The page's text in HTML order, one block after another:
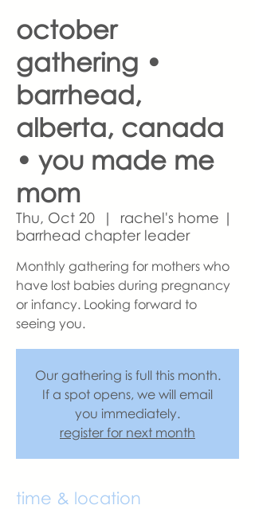
october
gathering •
barrhead,
alberta, canada
• you made me
mom
Thu, Oct 20
  |
rachel's home |
barrhead chapter leader
Monthly gathering for mothers who
have lost babies during pregnancy
or infancy. Looking forward to
seeing you.
Our gathering is full this month.
If a spot opens, we will email
you immediately.
register for next month
time & location